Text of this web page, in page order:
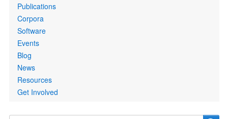
Publications
Corpora
Software
Events
Blog
News
Resources
Get Involved